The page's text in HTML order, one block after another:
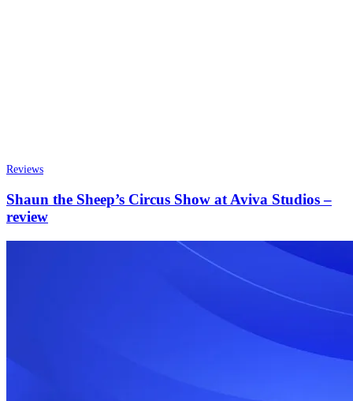
Reviews
Shaun the Sheep’s Circus Show at Aviva Studios –
review